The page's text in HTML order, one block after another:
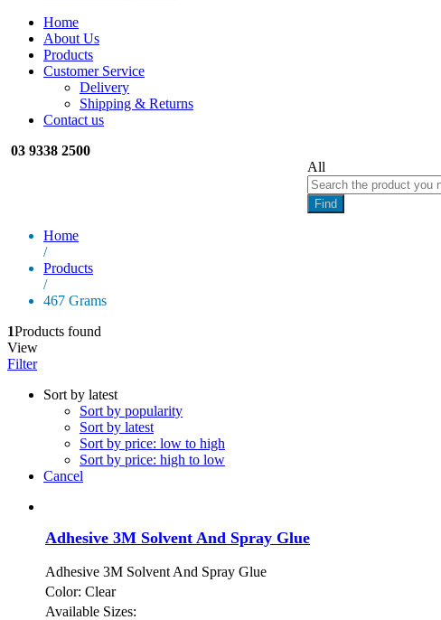
Home
About Us
Products
Customer Service
Delivery
Shipping & Returns
Contact us
03 9338 2500
All
Find
Home
/
Products
/
467 Grams
1Products found
View
Filter
Sort by latest
Sort by popularity
Sort by latest
Sort by price: low to high
Sort by price: high to low
Cancel
Adhesive 3M Solvent And Spray Glue
Adhesive 3M Solvent And Spray Glue
Color: Clear
Available Sizes: